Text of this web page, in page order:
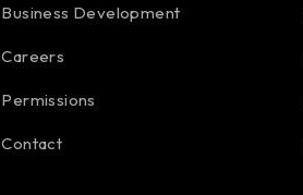
Business Development
Careers
Permissions
Contact